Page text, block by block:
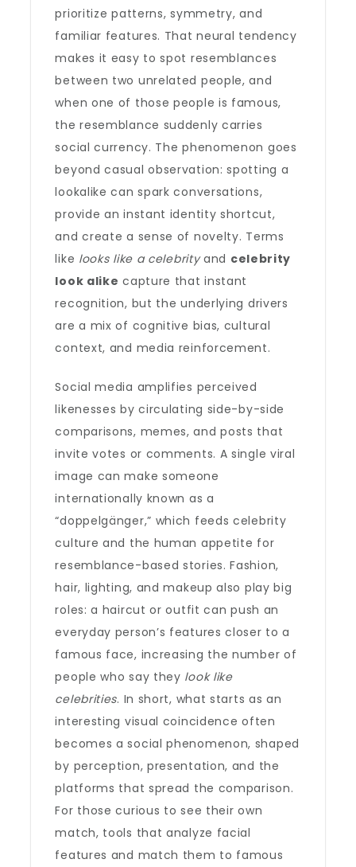
prioritize patterns, symmetry, and
familiar features. That neural tendency
makes it easy to spot resemblances
between two unrelated people, and
when one of those people is famous,
the resemblance suddenly carries
social currency. The phenomenon goes
beyond casual observation: spotting a
lookalike can spark conversations,
provide an instant identity shortcut,
and create a sense of novelty. Terms
like looks like a celebrityand celebrity
look alike capture that instant
recognition, but the underlying drivers
are a mix of cognitive bias, cultural
context, and media reinforcement.
Social media amplifies perceived
likenesses by circulating side-by-side
comparisons, memes, and posts that
invite votes or comments. A single viral
image can make someone
internationally known as a
“doppelgänger,” which feeds celebrity
culture and the human appetite for
resemblance-based stories. Fashion,
hair, lighting, and makeup also play big
roles: a haircut or outfit can push an
everyday person’s features closer to a
famous face, increasing the number of
people who say they look like
celebrities. In short, what starts as an
interesting visual coincidence often
becomes a social phenomenon, shaped
by perception, presentation, and the
platforms that spread the comparison.
For those curious to see their own
match, tools that analyze facial
features and match them to famous